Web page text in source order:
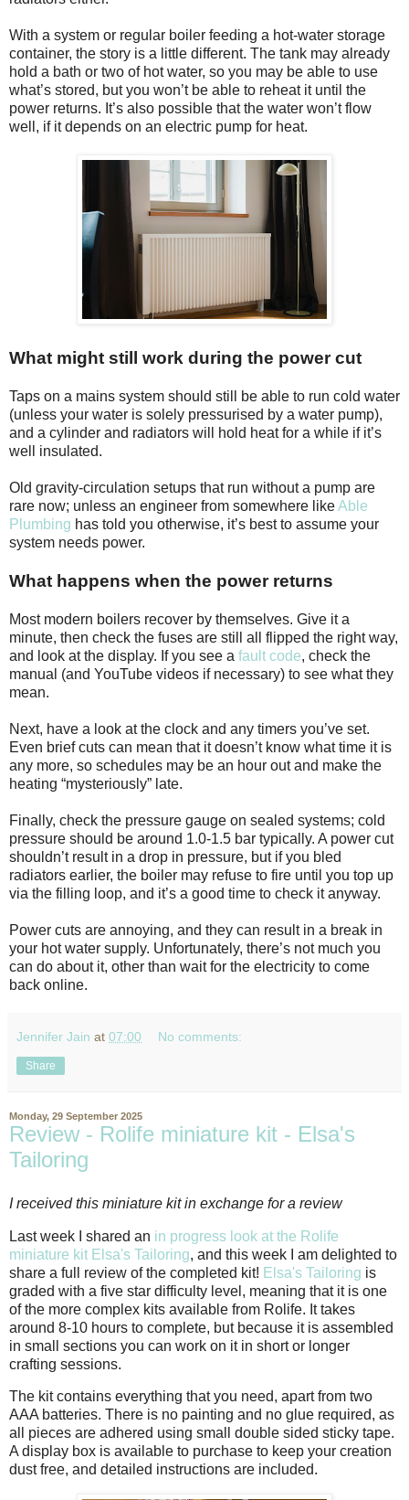
With a system or regular boiler feeding a hot-water storage
container, the story is a little different. The tank may already
hold a bath or two of hot water, so you may be able to use
what’s stored, but you won’t be able to reheat it until the
power returns. It’s also possible that the water won’t flow
well, if it depends on an electric pump for heat.
What might still work during the power cut
Taps on a mains system should still be able to run cold water
(unless your water is solely pressurised by a water pump),
and a cylinder and radiators will hold heat for a while if it’s
well insulated.
Old gravity-circulation setups that run without a pump are
rare now; unless an engineer from somewhere likeAble
Plumbing has told you otherwise, it’s best to assume your
system needs power.
What happens when the power returns
Most modern boilers recover by themselves. Give it a
minute, then check the fuses are still all flipped the right way,
and look at the display. If you see a fault code, check the
manual (and YouTube videos if necessary) to see what they
mean.
Next, have a look at the clock and any timers you’ve set.
Even brief cuts can mean that it doesn’t know what time it is
any more, so schedules may be an hour out and make the
heating “mysteriously” late.
Finally, check the pressure gauge on sealed systems; cold
pressure should be around 1.0-1.5 bar typically. A power cut
shouldn’t result in a drop in pressure, but if you bled
radiators earlier, the boiler may refuse to fire until you top up
via the filling loop, and it’s a good time to check it anyway.
Power cuts are annoying, and they can result in a break in
your hot water supply. Unfortunately, there’s not much you
can do about it, other than wait for the electricity to come
back online.
Jennifer Jain at 07:00 No comments:
Share
Monday, 29 September 2025
Review - Rolife miniature kit - Elsa's
Tailoring
I received this miniature kit in exchange for a review
Last week I shared an in progress look at the Rolife
miniature kit Elsa's Tailoring, and this week I am delighted to
share a full review of the completed kit! Elsa's Tailoring is
graded with a five star difficulty level, meaning that it is one
of the more complex kits available from Rolife. It takes
around 8-10 hours to complete, but because it is assembled
in small sections you can work on it in short or longer
crafting sessions.
The kit contains everything that you need, apart from two
AAA batteries. There is no painting and no glue required, as
all pieces are adhered using small double sided sticky tape.
A display box is available to purchase to keep your creation
dust free, and detailed instructions are included.